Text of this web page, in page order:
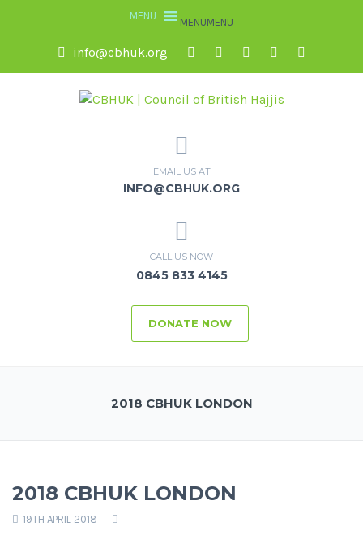
MENUMENU
info@cbhuk.org
EMAIL US AT
INFO@CBHUK.ORG
CALL US NOW
0845 833 4145
DONATE NOW
2018 CBHUK LONDON
2018 CBHUK LONDON
19TH APRIL 2018